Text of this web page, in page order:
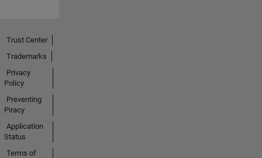
Trust Center
Trademarks
Privacy
Policy
Preventing
Piracy
Application
Status
Terms of